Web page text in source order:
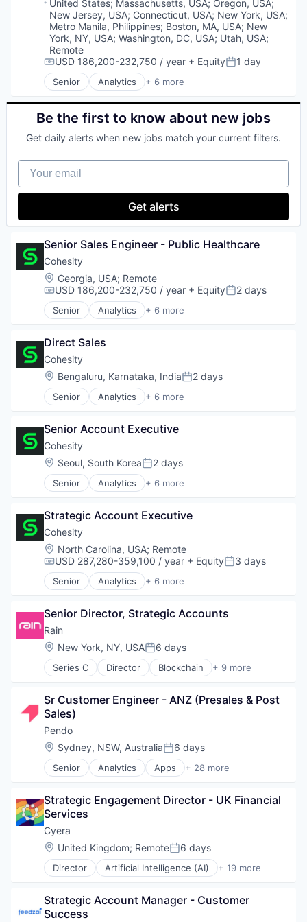
Product Analytics
Product Design
Product Management
SaaS
Science and Engineering
Software
Software Development
Technology
UX Design
Sales
Shipping
Software
Supply Chain Management
Transportation
Location:
United States; Massachusetts, USA; Oregon, USA;
New Jersey, USA; Connecticut, USA; New York, USA;
Metro Manila, Philippines; Boston, MA, USA; New
York, NY, USA;Washington, DC, USA; Utah, USA;
Remote
Compensation:
USD 186,200-232,750 / year + EquityPosted:
1 day
Senior Analytics + 6 more
Artificial Intelligence (AI)
Cloud Computing
Cyber Security
Data Storage
Be the first to know about new jobs
Get daily alerts when new jobs match your current filters.
Your email
Get alerts
Senior Sales Engineer - Public Healthcare
Cohesity
Location:
Georgia, USA; Remote
Compensation:
USD 186,200-232,750 / year + EquityPosted:
2 days
Senior Analytics + 6 more
Artificial Intelligence (AI)
Cyber Security
Data Center
Data Storage
Security
Direct Sales
Cohesity
Location:
Bengaluru, Karnataka, IndiaPosted:
2 days
Senior Analytics + 6 more
Artificial Intelligence (AI)
Cyber Security
Data Center
Data Storage
Security
Senior Account Executive
Cohesity
Location:
Seoul, South KoreaPosted:
2 days
Senior Analytics + 6 more
Artificial Intelligence (AI)
Cyber Security
Data Center
Data Storage
Security
Strategic Account Executive
Cohesity
Location:
North Carolina, USA; Remote
Compensation:
USD 287,280-359,100 / year + EquityPosted:
3 days
Senior Analytics + 6 more
Artificial Intelligence (AI)
Cyber Security
Data Center
Data Storage
Security
Senior Director, Strategic Accounts
Rain
Location:
New York, NY, USAPosted:
6 days
Series C Director Blockchain + 9 more
Credit Cards
Decentralized Finance (DeFi)
Financial Services
Fintech
Mobile Payments
Payments
Software
Sr Customer Engineer - ANZ (Presales & Post
Sales)
Pendo
Location:
Sydney, NSW, AustraliaPosted:
6 days
Senior Analytics Apps + 28 more
Artificial Intelligence (AI)
Business And Industrial
Business/Productivity Software
Communication & Sales
Customer Support
Data & Analytics
Data Management
Enterprise Software
Guides
Strategic Engagement Director - UK Financial
Services
Cyera
Location:
United Kingdom; RemotePosted:
6 days
Director Artificial Intelligence (AI) + 19 more
Cloud Data Services
Computer and Network Security
Cyber Security
Strategic Account Manager - Customer
Success